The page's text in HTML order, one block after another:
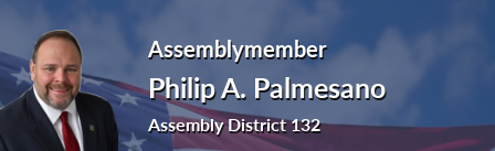
Assemblymember
Philip A. Palmesano
Assembly District 132